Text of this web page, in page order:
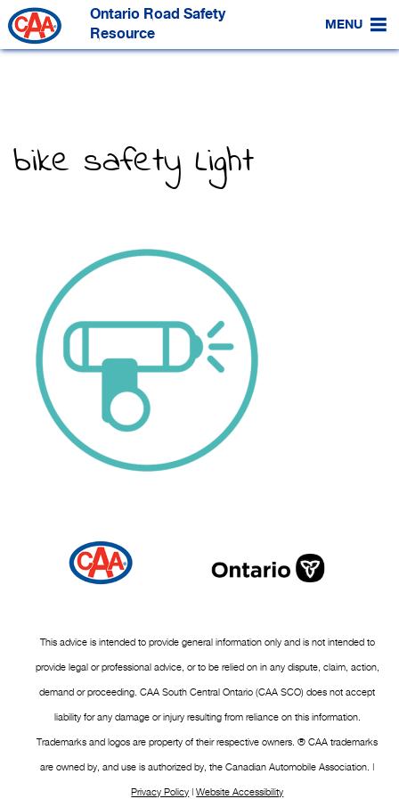
Skip
to
Main
Content
Ontario Road Safety
Resource
MENU
bike safety Light
This advice is intended to provide general information only and is not intended to
provide legal or professional advice, or to be relied on in any dispute, claim, action,
demand or proceeding. CAA South Central Ontario (CAA SCO) does not accept
liability for any damage or injury resulting from reliance on this information.
Trademarks and logos are property of their respective owners. ® CAA trademarks
are owned by, and use is authorized by, the Canadian Automobile Association. |
Privacy Policy |Website Accessibility